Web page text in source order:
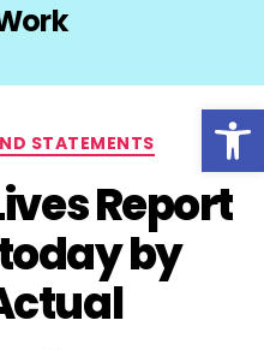
Open toolbar
STATEMENTS
Report
by